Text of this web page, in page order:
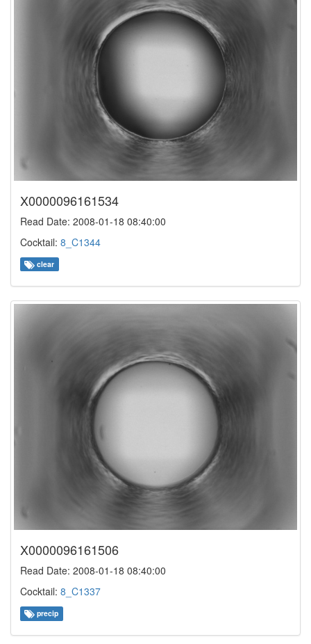
X0000096161534
Read Date: 2008-01-18 08:40:00
Cocktail: 8_C1344
clear
X0000096161506
Read Date: 2008-01-18 08:40:00
Cocktail: 8_C1337
precip